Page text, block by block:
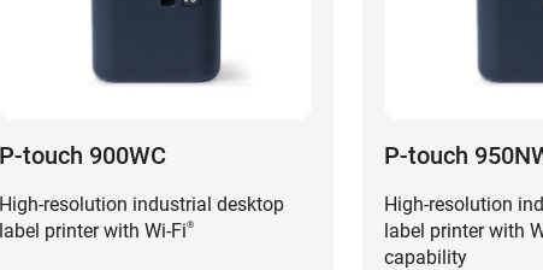
P-touch 900WC
High-resolution industrial desktop
label printer with Wi-Fi®
P-touch
High-resolution
label printer with
capability